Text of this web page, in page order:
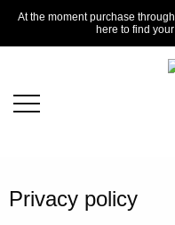
At the moment purchase
here to find
Privacy policy